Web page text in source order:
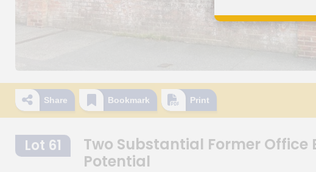
Share Bookmark Print
Lot 61
Two Substantial Former
Potential